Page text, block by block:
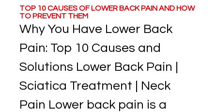
TOP 10 CAUSES OF LOWER BACK PAIN AND HOW
TO PREVENT THEM
Why You Have Lower Back
Pain: Top 10 Causes and
Solutions Lower Back Pain |
Sciatica Treatment | Neck
Pain Lower back pain is a